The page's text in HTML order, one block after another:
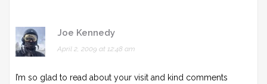
Joe Kennedy
April 2, 2009 at 12:48 am
I’m so glad to read about your visit and kind comments